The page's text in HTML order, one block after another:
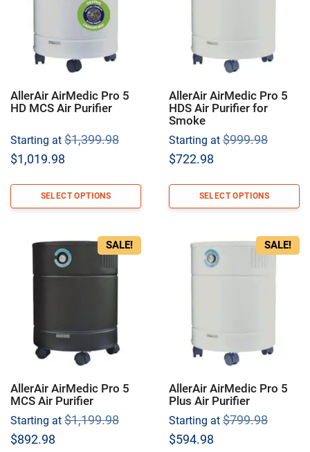
AllerAir AirMedic Pro 5
HD MCS Air Purifier
Starting at $1,399.98
$1,399.98.
$1,019.98
is:
$1,019.98.
SELECT OPTIONS
AllerAir AirMedic Pro 5
HDS Air Purifier for
Smoke
Starting at $999.98
$722.98
is:
$722.98.
SELECT OPTIONS
SALE!
AllerAir AirMedic Pro 5
MCS Air Purifier
Starting at $1,199.98
$892.98
SALE!
AllerAir AirMedic Pro 5
Plus Air Purifier
Starting at $799.98
$594.98